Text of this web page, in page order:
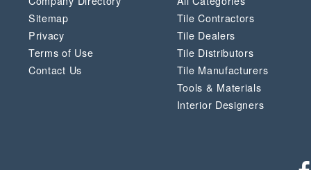
Sitemap
Privacy
Terms of Use
Contact Us
Tile Contractors
Tile Dealers
Tile Distributors
Tile Manufacturers
Tools & Materials
Interior Designers